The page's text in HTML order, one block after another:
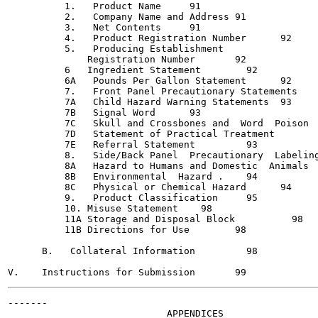
          1.   Product Name	91
          2.   Company Name and Address	91
          3.   Net Contents	91
          4.   Product Registration Number	92
          5.   Producing Establishment
              Registration Number	92
          6   Ingredient Statement 	  92
          6A   Pounds Per Gallon Statement	92
          7.   Front Panel Precautionary Statements  	  92
          7A   Child Hazard Warning Statements	93
          7B   Signal Word	93
          7C   Skull and Crossbones and  Word  Poison	93
          7D   Statement of Practical Treatment 	  93
          7E   Referral Statement  	  93
8.   Side/Back Panel  Precautionary
          8A   Hazard to Humans and Domestic  Animals	94
          8B   Environmental  Hazard .	  94
          8C   Physical or Chemical Hazard	94
          9.   Product Classification 	  95
          10. Misuse Statement 	  98
          11A Storage and Disposal Block  	  98
          11B Directions for Use	98
      B.   Collateral Information  	  98
-------
                            APPENDICES